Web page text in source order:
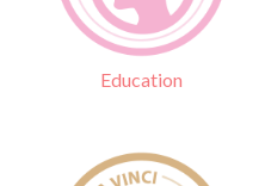
Education